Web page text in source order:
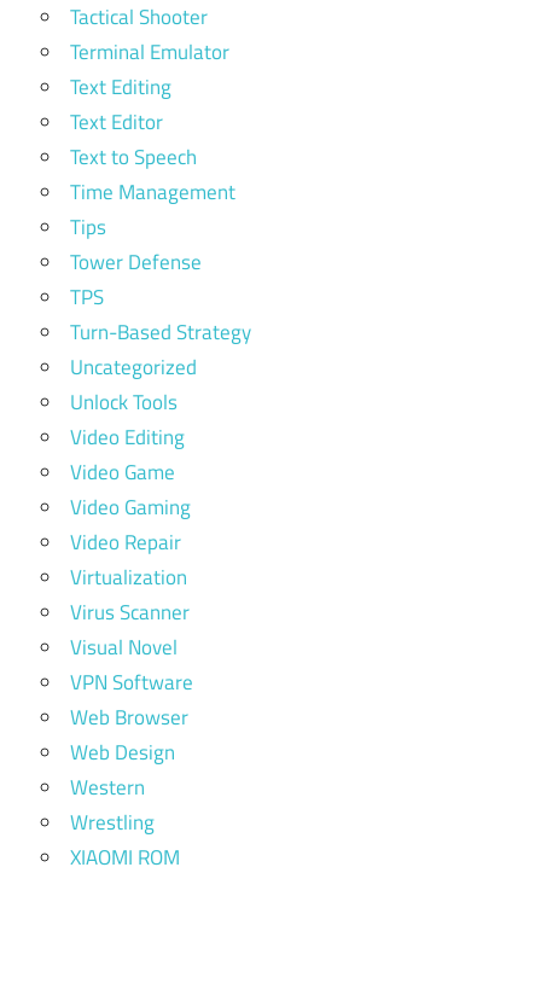
Tactical Shooter
Terminal Emulator
Text Editing
Text Editor
Text to Speech
Time Management
Tips
Tower Defense
TPS
Turn-Based Strategy
Uncategorized
Unlock Tools
Video Editing
Video Game
Video Gaming
Video Repair
Virtualization
Virus Scanner
Visual Novel
VPN Software
Web Browser
Web Design
Western
Wrestling
XIAOMI ROM